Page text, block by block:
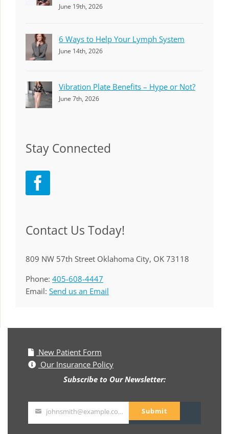
June 19th, 2026
6 Ways to Help Your Lymph System
June 14th, 2026
Vibration Plate Benefits – Hype or Not?
June 7th, 2026
Stay Connected
Contact Us Today!
809 NW 57th Street Oklahoma City, OK 73118
Phone: 405-608-4447
Email: Send us an Email
New Patient Form
Our Insurance Policy
Subscribe to Our Newsletter:
johnsmith@example.com Submit